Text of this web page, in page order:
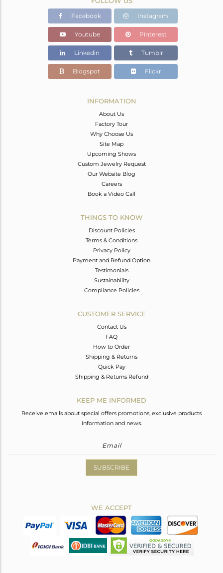
Gold,Black
25.72 gms
23.831 gms
Color Stone Weight
9.45 cts
92
27
Facebook Instagram
Youtube Pinterest
Linkedin Tumblr
Blogspot Flickr
INFORMATION
About Us
Factory Tour
Why Choose Us
Site Map
Upcoming Shows
Custom Jewelry Request
Our Website Blog
Careers
Book a Video Call
THINGS TO KNOW
Discount Policies
Terms & Conditions
Privacy Policy
Payment and Refund Option
Testimonials
Sustainability
Compliance Policies
CUSTOMER SERVICE
Contact Us
FAQ
How to Order
Shipping & Returns
Quick Pay
Shipping & Returns Refund
KEEP ME INFORMED
Receive emails about special offers promotions, exclusive products
information and news.
SUBSCRIBE
WE ACCEPT